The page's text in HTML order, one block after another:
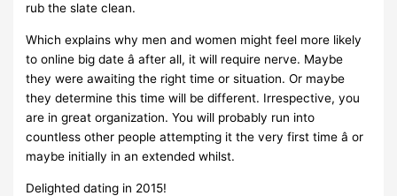
rub the slate clean.
Which explains why men and women might feel more likely
to online big date â after all, it will require nerve. Maybe
they were awaiting the right time or situation. Or maybe
they determine this time will be different. Irrespective, you
are in great organization. You will probably run into
countless other people attempting it the very first time â or
maybe initially in an extended whilst.
Delighted dating in 2015!